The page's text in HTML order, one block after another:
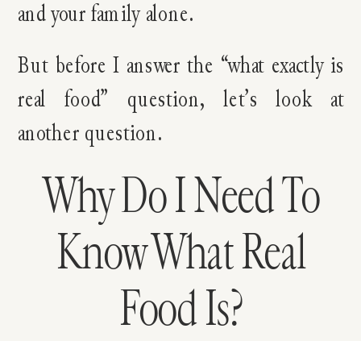
and your family alone.
But before I answer the “what exactly is
real food” question, let’s look at
another question.
Why Do I Need To
Know What Real
Food Is?